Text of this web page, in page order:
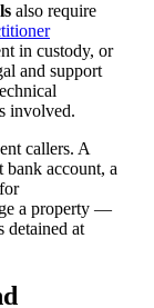
also require
in custody, or
and support
involved.
callers. A
bank account, a
a property —
detained at